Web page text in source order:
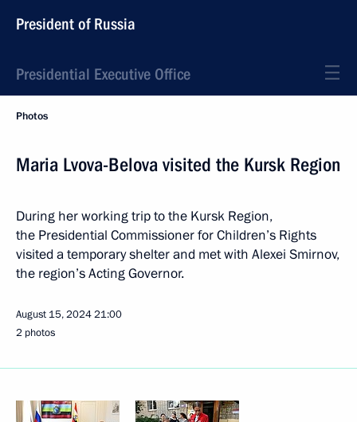
President of Russia
Presidential Executive Office
Photos
Maria Lvova-Belova visited the Kursk Region
During her working trip to the Kursk Region,
the Presidential Commissioner for Children’s Rights
visited a temporary shelter and met with Alexei Smirnov,
the region’s Acting Governor.
August 15, 202421:00
2 photos